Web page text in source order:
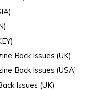
Back Issues (UK)
Back Issues (USA)
Issues (UK)